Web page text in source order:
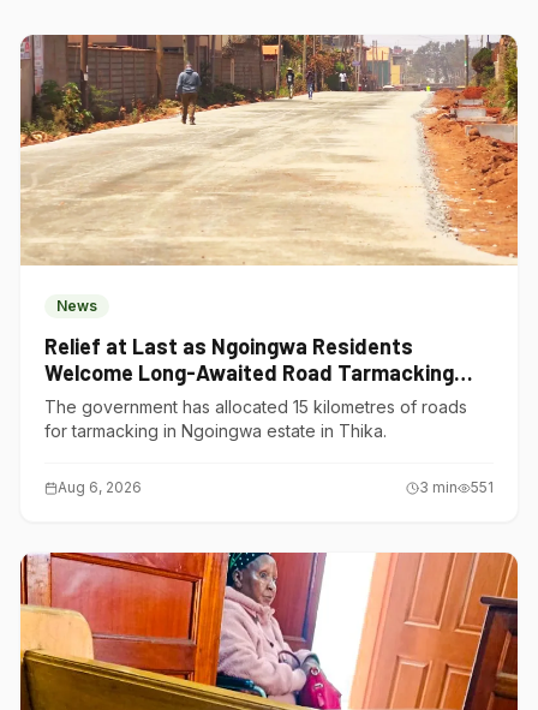
News
Relief at Last as Ngoingwa Residents
Welcome Long-Awaited Road Tarmacking
Project
The government has allocated 15 kilometres of roads
for tarmacking in Ngoingwa estate in Thika.
Aug 6, 2026 3 min 551